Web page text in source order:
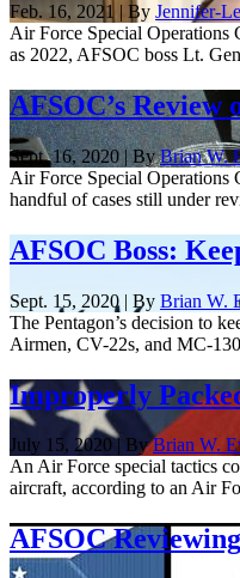
Feb. 16, 2021 | By Jennifer-
Air Force Special Operations
as 2022, AFSOC boss Lt.
AFSOC’s Review
Sept. 16, 2020 | ByBrian W.
Air Force Special Operations
handful of cases still under
AFSOC Boss:
Sept. 15, 2020 | By Brian W.
The Pentagon’s decision to
Airmen, CV-22s, and MC-
Improperly
July 15, 2020 | ByBrian W.
An Air Force special tactics
aircraft, according to an Air
AFSOC